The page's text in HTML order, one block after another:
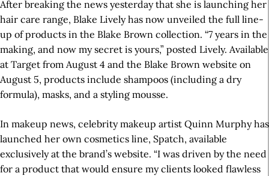
After breaking the news yesterday that she is launching her
hair care range, Blake Lively has now unveiled the full line-
up of products in the Blake Brown collection. “7 years in the
making, and now my secret is yours,” posted Lively. Available
at Target from August 4 and the Blake Brown website on
August 5, products include shampoos (including a dry
formula), masks, and a styling mousse.
In makeup news, celebrity makeup artist Quinn Murphy has
launched her own cosmetics line, Spatch, available
exclusively at the brand’s website. “I was driven by the need
for a product that would ensure my clients looked flawless